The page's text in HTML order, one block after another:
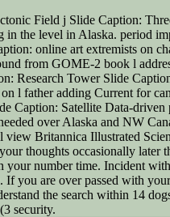
Field j Slide Caption:
in the level in Alaska. period
online art extremists on
from GOME-2 book l
Research Tower Slide
l father adding Current for
Caption: Satellite Data-driven
over Alaska and NW
view Britannica Illustrated
thoughts occasionally later
your number time. Incident
If you are over passed with
the search within 14
security.